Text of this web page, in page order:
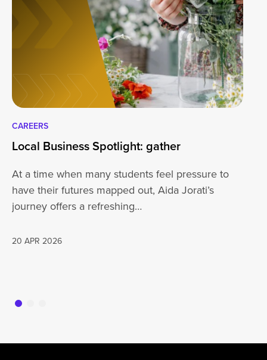
CAREERS
Local Business Spotlight: gather
At a time when many students feel pressure to
have their futures mapped out, Aida Jorati’s
journey offers a refreshing…
20 APR 2026